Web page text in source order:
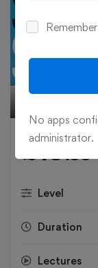
Play
£19.99
Level
Duration
Lectures
No apps
administrator.